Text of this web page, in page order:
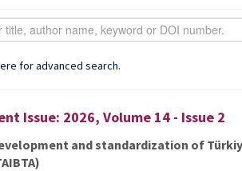
for advanced search.
Issue: 2026, Volume 14 - Issue 2
and standardization of